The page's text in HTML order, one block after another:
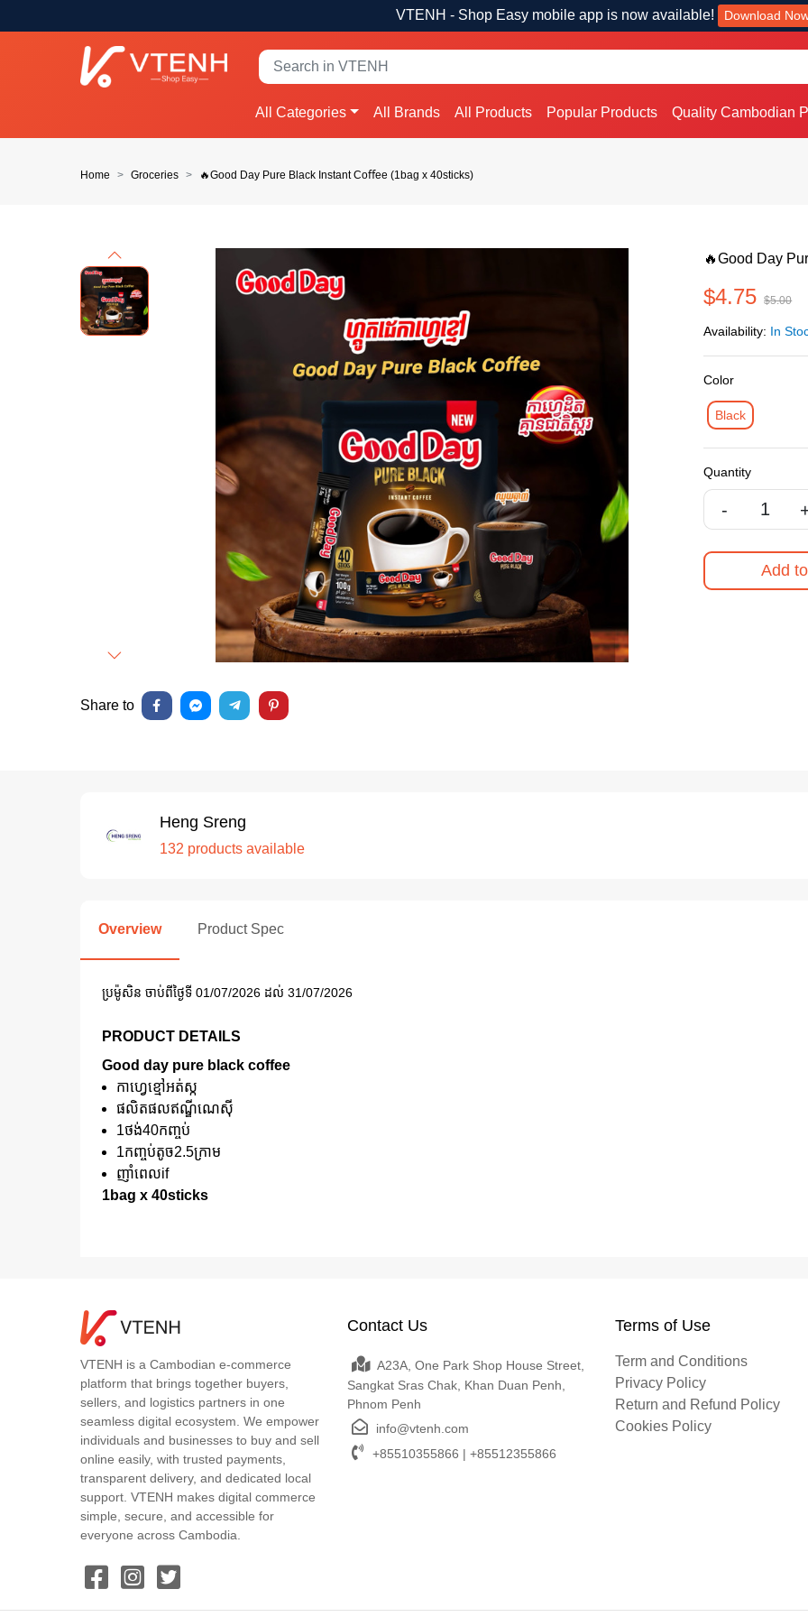
VTENH - Shop Easy mobile app is now available! Download
All Categories All Brands All Products Popular Products Quality Cambodian
Home Groceries 🔥Good Day Pure Black Instant Coﬀee (1bag x 40sticks)
Previous
Next
🔥Good Day
$4.75 $5.00
Availability: In
Color
Black
Quantity
-
Add
Share to
Heng Sreng
132 products available
Overview Product Spec
ប្រម៉ូសិន ចាប់ពីថ្ងៃទី 01/07/2026 ដល់ 31/07/2026
PRODUCT DETAILS
Good day pure black coffee
កាហ្វេខ្មៅអត់ស្ក
ផលិតផលឥណ្ឌីណេសុី
1ថង់40កញ្ចប់
1កញ្ចប់តូច2.5ក្រាម
ញាំពេលif
1bag x 40sticks
VTENH is a Cambodian e-commerce
platform that brings together buyers,
sellers, and logistics partners in one
seamless digital ecosystem. We empower
individuals and businesses to buy and sell
online easily, with trusted payments,
transparent delivery, and dedicated local
support. VTENH makes digital commerce
simple, secure, and accessible for
everyone across Cambodia.
Contact Us
A23A, One Park Shop House Street,
Sangkat Sras Chak, Khan Duan Penh,
Phnom Penh
info@vtenh.com
+85510355866 | +85512355866
Terms of Use
Term and Conditions
Privacy Policy
Return and Refund Policy
Cookies Policy